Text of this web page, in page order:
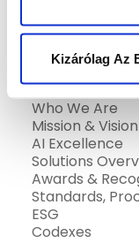
Kizárólag Az
HOME
ABOUT US
Who We Are
Mission & Vision
AI Excellence
Solutions
Awards &
Standards,
ESG
Codexes